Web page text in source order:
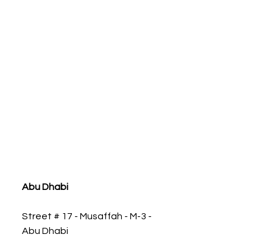
Abu Dhabi
Street # 17 - Musaffah - M-3 -
Abu Dhabi